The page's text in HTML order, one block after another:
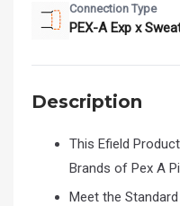
Connection Type
PEX-A Exp x
Description
This Efield
Brands of Pex A
Meet the